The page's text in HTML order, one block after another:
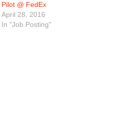
Pilot @ FedEx
April 28, 2016
In "Job Posting"